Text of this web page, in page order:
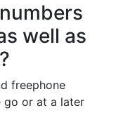
well as
freephone
go or at a later